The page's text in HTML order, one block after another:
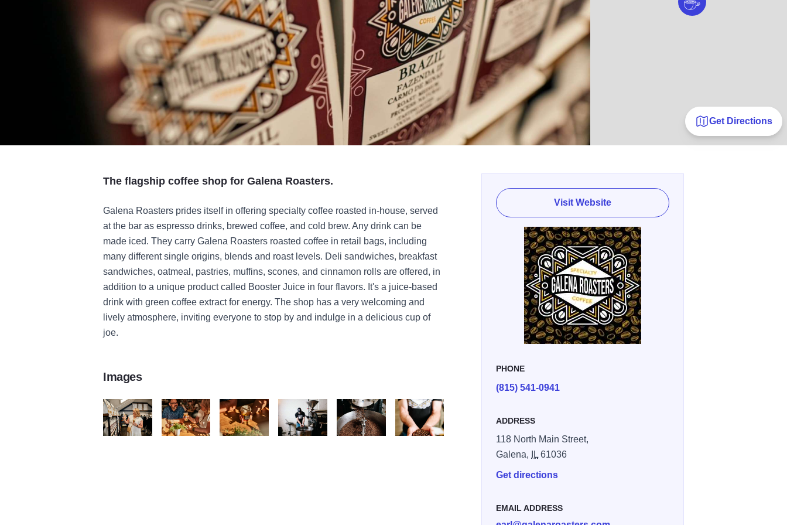
Get Directions
The flagship coffee shop for Galena Roasters.
Galena Roasters prides itself in offering specialty coffee roasted in-house, served
at the bar as espresso drinks, brewed coffee, and cold brew. Any drink can be
made iced. They carry Galena Roasters roasted coffee in retail bags, including
many different single origins, blends and roast levels. Deli sandwiches, breakfast
sandwiches, oatmeal, pastries, muffins, scones, and cinnamon rolls are offered, in
addition to a unique product called Booster Juice in four flavors. It's a juice-based
drink with green coffee extract for energy. The shop has a very welcoming and
lively atmosphere, inviting everyone to stop by and indulge in a delicious cup of
joe.
Visit Website
PHONE
(815) 541-0941
ADDRESS
118 North Main Street,
Galena,
IL 61036
Get directions
EMAIL ADDRESS
Images